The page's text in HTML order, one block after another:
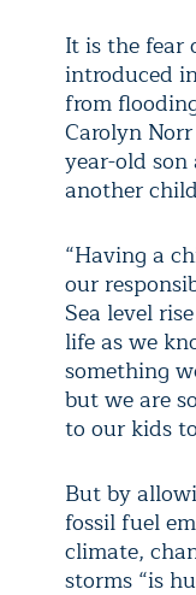
It is the fear
introduced
from
Carolyn
year-old
another
“Having a
our
Sea level
life as we
something
but we are
to our kids
But by
fossil fuel
climate,
storms “is